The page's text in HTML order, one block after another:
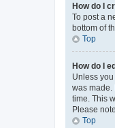
How do I
To post a
bottom of
Top
How do I
Unless
was made.
time. This
Please
Top